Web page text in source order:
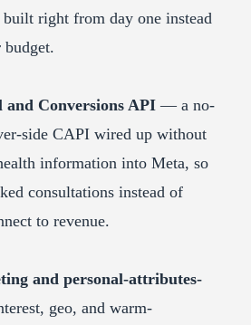
right from day one instead
and Conversions API — a no-
side CAPI wired up without
information into Meta, so
consultations instead of
to revenue.
and personal-attributes-
geo, and warm-